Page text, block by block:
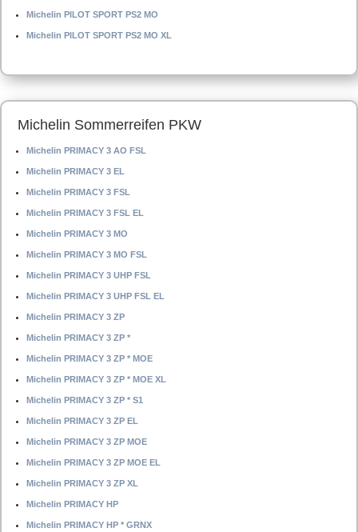
Michelin PILOT SPORT PS2 MO
Michelin PILOT SPORT PS2 MO XL
Michelin Sommerreifen PKW
Michelin PRIMACY 3 AO FSL
Michelin PRIMACY 3 EL
Michelin PRIMACY 3 FSL
Michelin PRIMACY 3 FSL EL
Michelin PRIMACY 3 MO
Michelin PRIMACY 3 MO FSL
Michelin PRIMACY 3 UHP FSL
Michelin PRIMACY 3 UHP FSL EL
Michelin PRIMACY 3 ZP
Michelin PRIMACY 3 ZP *
Michelin PRIMACY 3 ZP * MOE
Michelin PRIMACY 3 ZP * MOE XL
Michelin PRIMACY 3 ZP * S1
Michelin PRIMACY 3 ZP EL
Michelin PRIMACY 3 ZP MOE
Michelin PRIMACY 3 ZP MOE EL
Michelin PRIMACY 3 ZP XL
Michelin PRIMACY HP
Michelin PRIMACY HP * GRNX